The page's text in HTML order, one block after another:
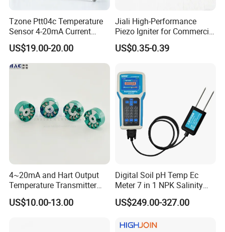
Tzone Ptt04c Temperature
Sensor 4-20mA Current
Output of Temperature
Transmitter with Rtd PT100
Thermocouple
US$19.00-20.00
Jiali High-Performance
Piezo Igniter for Commercial
US$0.35-0.39
4~20mA and Hart Output
Temperature Transmitter
Temperature Sensor
US$10.00-13.00
Digital Soil pH Temp Ec
Meter 7 in 1 NPK Salinity
Probe Sensor for Agriculture
US$249.00-327.00